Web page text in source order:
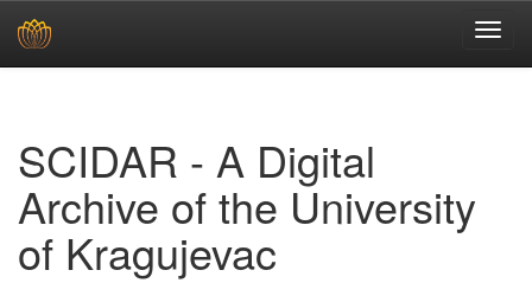
SCIDAR - A Digital
Archive of the University
of Kragujevac